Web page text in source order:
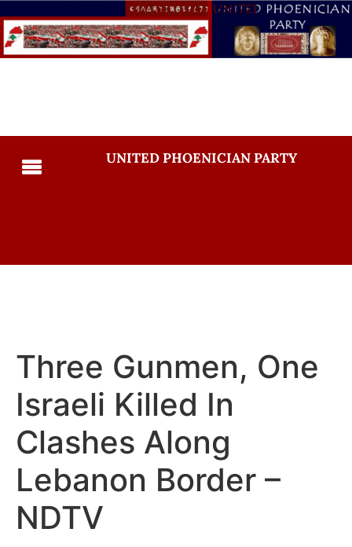
UNITED PHOENICIAN PARTY
Three Gunmen, One
Israeli Killed In
Clashes Along
Lebanon Border –
NDTV